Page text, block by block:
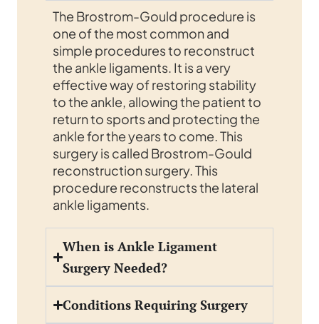
The Brostrom-Gould procedure is
one of the most common and
simple procedures to reconstruct
the ankle ligaments. It is a very
effective way of restoring stability
to the ankle, allowing the patient to
return to sports and protecting the
ankle for the years to come. This
surgery is called Brostrom-Gould
reconstruction surgery. This
procedure reconstructs the lateral
ankle ligaments.
When is Ankle Ligament
Surgery Needed?
Conditions Requiring Surgery